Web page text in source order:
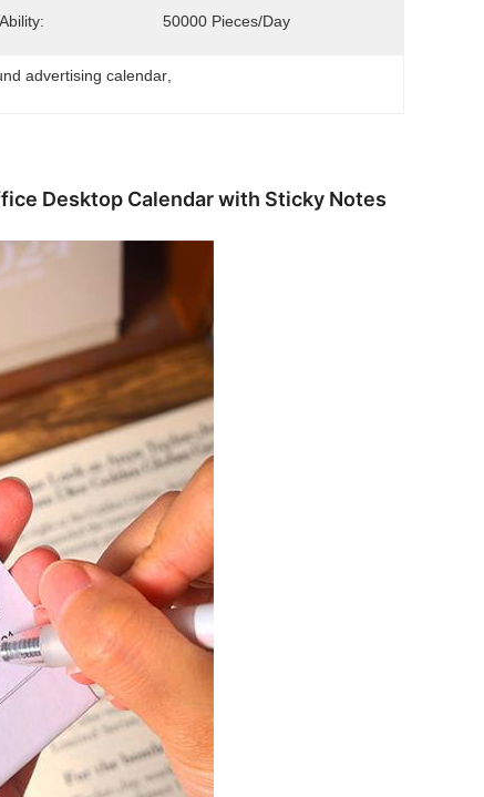
50000 Pieces/day
advertising calendar
Desktop Calendar with Sticky Notes